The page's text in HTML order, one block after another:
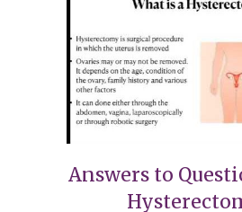
Answers to